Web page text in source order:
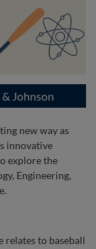
Johnson
new way as
innovative
explore the
Engineering,
relates to baseball